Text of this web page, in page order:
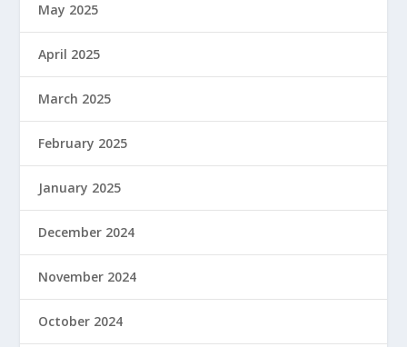
May 2025
April 2025
March 2025
February 2025
January 2025
December 2024
November 2024
October 2024